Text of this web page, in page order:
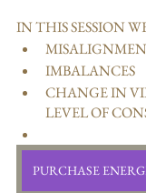
IN THIS SESSION
IMBALANCES
CHANGE IN
LEVEL OF